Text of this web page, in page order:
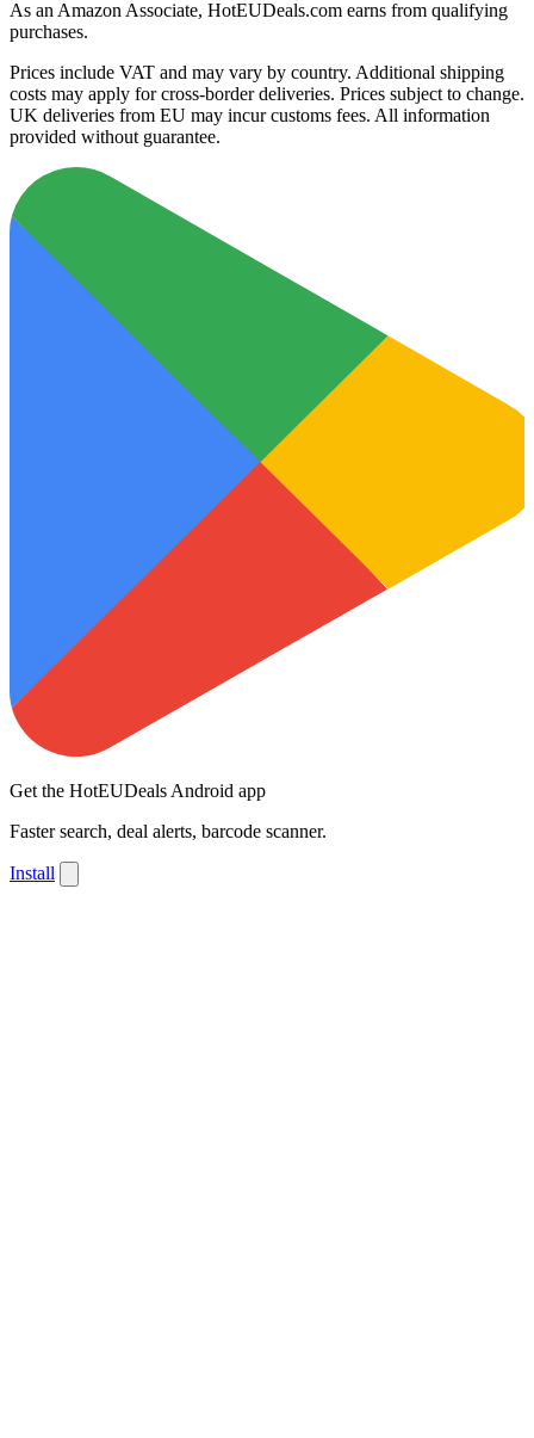
As an Amazon Associate, HotEUDeals.com earns from qualifying
purchases.
Prices include VAT and may vary by country. Additional shipping
costs may apply for cross-border deliveries. Prices subject to change.
UK deliveries from EU may incur customs fees. All information
provided without guarantee.
Get the HotEUDeals Android app
Faster search, deal alerts, barcode scanner.
Install